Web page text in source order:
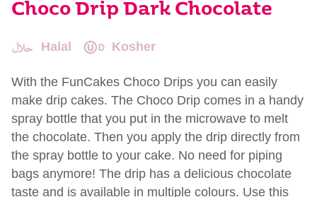
Choco Drip Dark Chocolate
Halal Kosher
With the FunCakes Choco Drips you can easily
make drip cakes. The Choco Drip comes in a handy
spray bottle that you put in the microwave to melt
the chocolate. Then you apply the drip directly from
the spray bottle to your cake. No need for piping
bags anymore! The drip has a delicious chocolate
taste and is available in multiple colours. Use this